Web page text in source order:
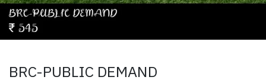
BRC-PUBLIC DEMAND